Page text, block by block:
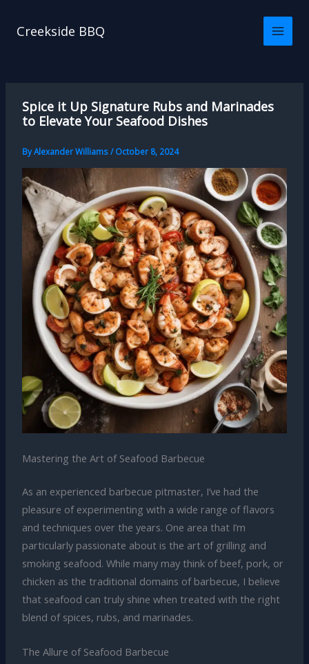
Creekside BBQ
Spice it Up Signature Rubs and Marinades
to Elevate Your Seafood Dishes
ByAlexander Williams/October 8, 2024
Mastering the Art of Seafood Barbecue
As an experienced barbecue pitmaster, I’ve had the
pleasure of experimenting with a wide range of flavors
and techniques over the years. One area that I’m
particularly passionate about is the art of grilling and
smoking seafood. While many may think of beef, pork, or
chicken as the traditional domains of barbecue, I believe
that seafood can truly shine when treated with the right
blend of spices, rubs, and marinades.
The Allure of Seafood Barbecue